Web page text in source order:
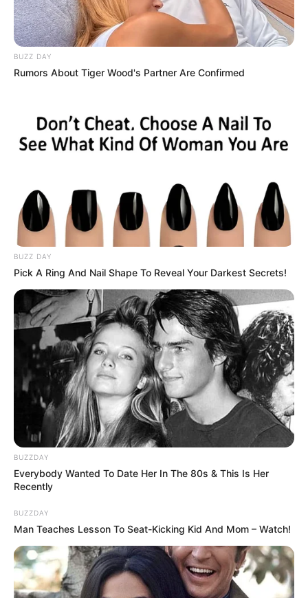
steadily climbed the ladder of success,
establishing herself as a thriving
BUZZ DAY
Rumors About Tiger Wood's Partner Are Confirmed
BUZZ DAY
Pick A Ring And Nail Shape To Reveal Your Darkest Secrets!
BUZZDAY
Everybody Wanted To Date Her In The 80s & This Is Her
Recently
BUZZDAY
Man Teaches Lesson To Seat-Kicking Kid And Mom – Watch!